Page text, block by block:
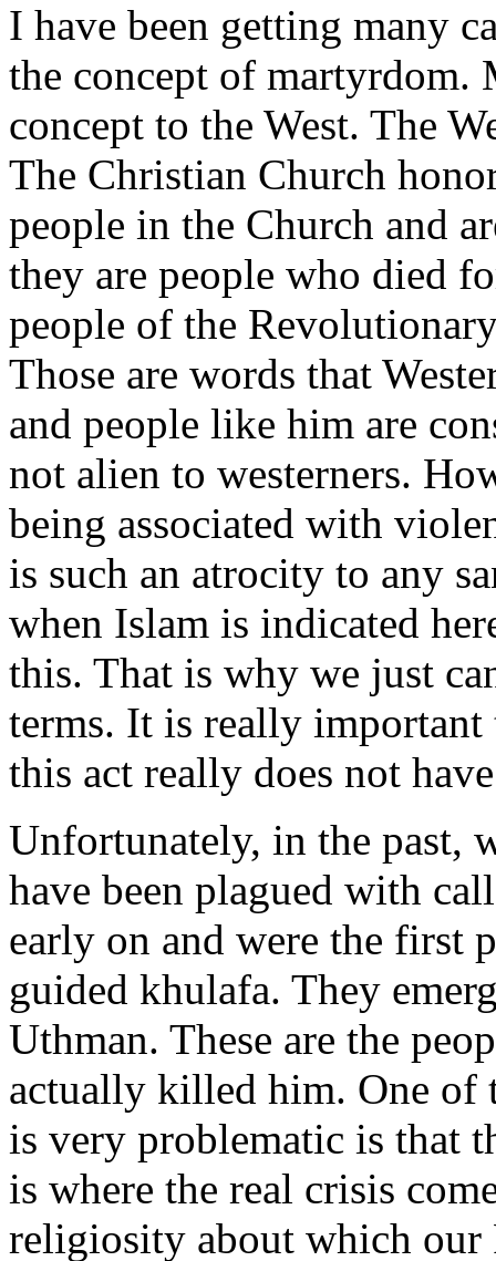
I have been getting many
the concept of martyrdom.
concept to the West. The
The Christian Church
people in the Church and
they are people who died
people of the
Those are words that
and people like him are
not alien to westerners.
being associated with
is such an atrocity to any
when Islam is indicated
this. That is why we just
terms. It is really
this act really does not
Unfortunately, in the past,
have been plagued with
early on and were the first
guided khulafa. They
Uthman. These are the
actually killed him. One of
is very problematic is that
is where the real crisis
religiosity about which our